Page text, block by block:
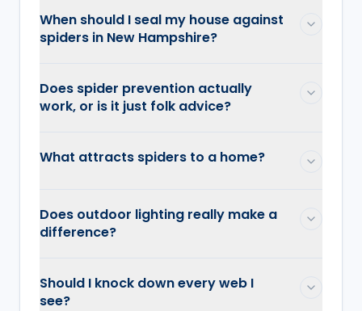
When should I seal my house against
spiders in New Hampshire?
Does spider prevention actually
work, or is it just folk advice?
What attracts spiders to a home?
Does outdoor lighting really make a
difference?
Should I knock down every web I
see?